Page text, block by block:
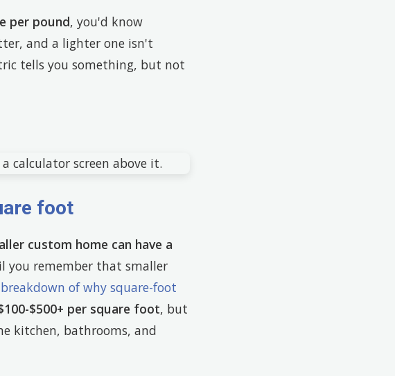
per pound, you'd know
and a lighter one isn't
tells you something, but not
foot
custom home can have a
you remember that smaller
of why square-foot
$500+ per square foot, but
kitchen, bathrooms, and